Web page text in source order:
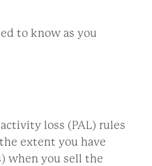
to know as you
loss (PAL) rules
extent you have
when you sell the